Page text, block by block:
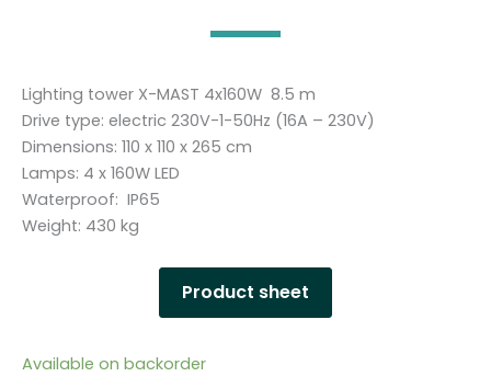
Lighting tower X-MAST 4x160W 8.5 m
Drive type: electric 230V-1-50Hz (16A – 230V)
Dimensions: 110 x 110 x 265 cm
Lamps: 4 x 160W LED
Waterproof: IP65
Weight: 430 kg
Product sheet
Available on backorder